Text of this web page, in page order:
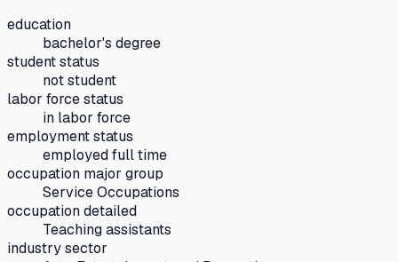
education
bachelor's degree
student status
not student
labor force status
in labor force
employment status
employed full time
occupation major group
Service Occupations
occupation detailed
Teaching assistants
industry sector